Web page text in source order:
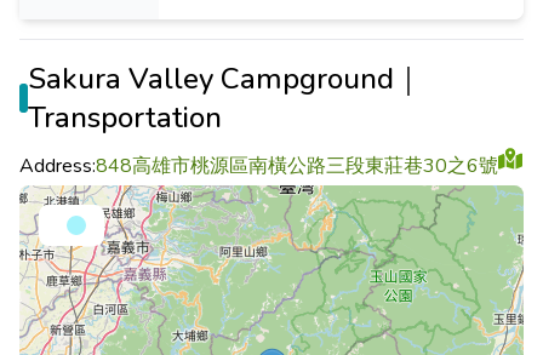
Sakura Valley Campground｜
Transportation
Address:848高雄市桃源區南橫公路三段東莊巷30之6號